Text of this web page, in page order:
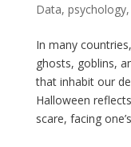
Data, psychology,
In many
ghosts, goblins,
that inhabit our
Halloween
scare, facing